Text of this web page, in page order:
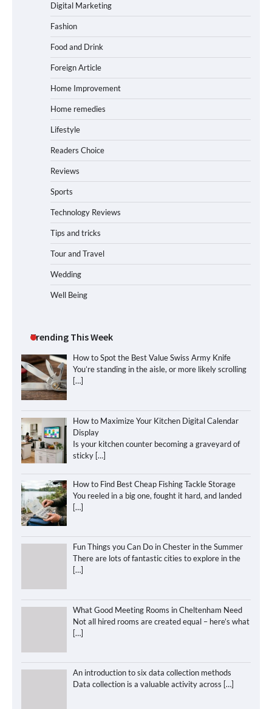
Digital Marketing
Fashion
Food and Drink
Foreign Article
Home Improvement
Home remedies
Lifestyle
Readers Choice
Reviews
Sports
Technology Reviews
Tips and tricks
Tour and Travel
Wedding
Well Being
Trending This Week
How to Spot the Best Value Swiss Army Knife
You’re standing in the aisle, or more likely scrolling
[…]
How to Maximize Your Kitchen Digital Calendar
Display
Is your kitchen counter becoming a graveyard of
sticky […]
How to Find Best Cheap Fishing Tackle Storage
You reeled in a big one, fought it hard, and landed
[…]
Fun Things you Can Do in Chester in the Summer
There are lots of fantastic cities to explore in the
[…]
What Good Meeting Rooms in Cheltenham Need
Not all hired rooms are created equal – here’s what
[…]
An introduction to six data collection methods
Data collection is a valuable activity across […]